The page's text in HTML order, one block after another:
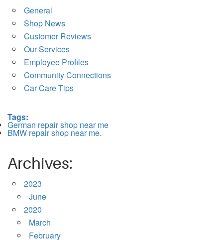
General
Shop News
Customer Reviews
Our Services
Employee Profiles
Community Connections
Car Care Tips
Tags:
German repair shop near me
BMW repair shop near me.
Archives:
2023
June
2020
March
February